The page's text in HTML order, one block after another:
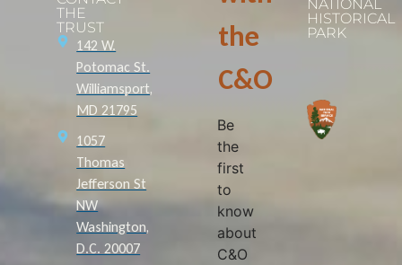
THE
TRUST
142 W.
Potomac St.
Williamsport,
MD 21795
1057
Thomas
Jefferson St
NW
Washington,
D.C. 20007
the
C&O
Be
the
first
to
know
about
C&O
NATIONAL
HISTORICAL
PARK